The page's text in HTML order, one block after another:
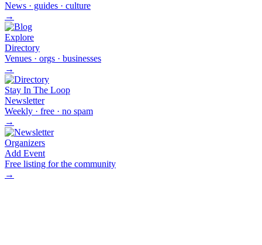
News · guides · culture
→
Explore
Directory
Venues · orgs · businesses
→
Stay In The Loop
Newsletter
Weekly · free · no spam
→
Organizers
Add Event
Free listing for the community
→